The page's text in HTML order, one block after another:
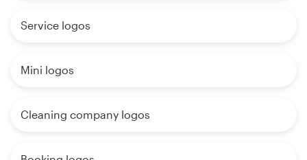
Service logos
Mini logos
Cleaning company logos